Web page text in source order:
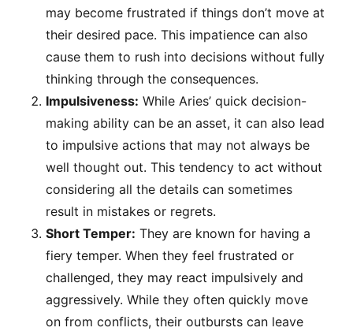
may become frustrated if things don’t move at
their desired pace. This impatience can also
cause them to rush into decisions without fully
thinking through the consequences.
Impulsiveness: While Aries’ quick decision-
making ability can be an asset, it can also lead
to impulsive actions that may not always be
well thought out. This tendency to act without
considering all the details can sometimes
result in mistakes or regrets.
Short Temper: They are known for having a
fiery temper. When they feel frustrated or
challenged, they may react impulsively and
aggressively. While they often quickly move
on from conflicts, their outbursts can leave